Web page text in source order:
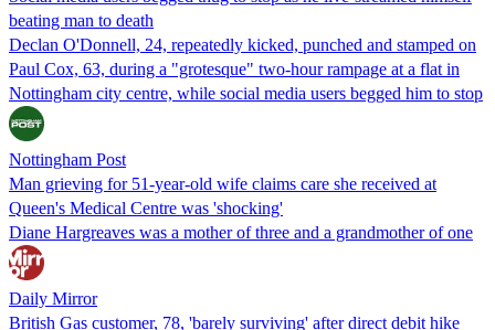
beating man to death
Declan O'Donnell, 24, repeatedly kicked, punched and stamped on
Paul Cox, 63, during a "grotesque" two-hour rampage at a flat in
Nottingham city centre, while social media users begged him to stop
Nottingham Post
Man grieving for 51-year-old wife claims care she received at
Queen's Medical Centre was 'shocking'
Diane Hargreaves was a mother of three and a grandmother of one
Daily Mirror
British Gas customer, 78, 'barely surviving' after direct debit hike